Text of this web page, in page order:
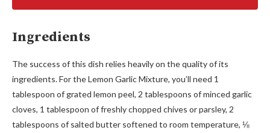
Ingredients
The success of this dish relies heavily on the quality of its
ingredients. For the Lemon Garlic Mixture, you’ll need 1
tablespoon of grated lemon peel, 2 tablespoons of minced garlic
cloves, 1 tablespoon of freshly chopped chives or parsley, 2
tablespoons of salted butter softened to room temperature, ⅛